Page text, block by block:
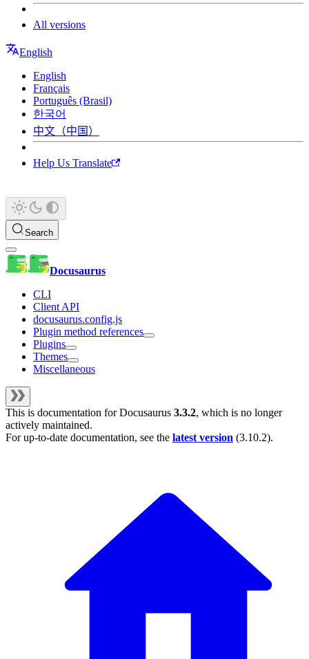
All versions
English
English
Français
Português (Brasil)
한국어
中文（中国）
Help Us Translate
Search
Docusaurus
CLI
Client API
docusaurus.config.js
Plugin method references
Plugins
Themes
Miscellaneous
This is documentation forDocusaurus 3.3.2, which is no longer
actively maintained.
For up-to-date documentation, see the latest version (3.10.2).